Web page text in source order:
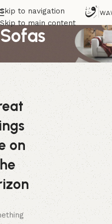
Skip to navigation
Skip to main content
Sofas
on